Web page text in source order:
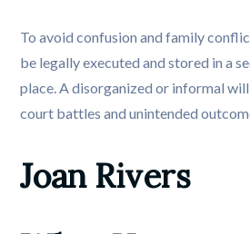
To avoid confusion and family
be legally executed and stored in a
place. A disorganized or informal
court battles and unintended
Joan Rivers